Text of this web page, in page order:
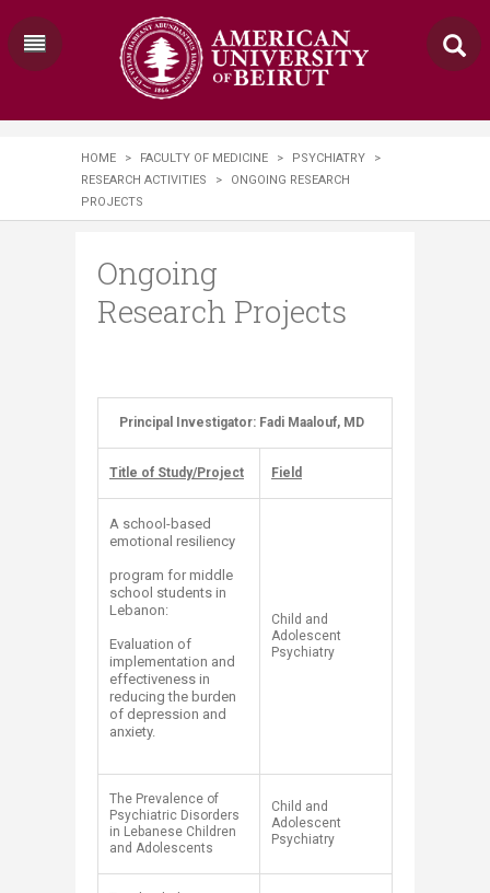
HOME > FACULTY OF MEDICINE > PSYCHIATRY
>
RESEARCH ACTIVITIES
>
ONGOING RESEARCH
PROJECTS
Ongoing
Research Projects
Principal Investigator: Fadi Maalouf, MD
Title of Study/Project Field
A school-based
emotional resiliency
program for middle
school students in
Lebanon:
Evaluation of
implementation and
effectiveness in
reducing the burden
of depression and
anxiety.
Child and
Adolescent
Psychiatry
The Prevalence of
Psychiatric Disorders
in Lebanese Children
and Adolescents
Child and
Adolescent
Psychiatry